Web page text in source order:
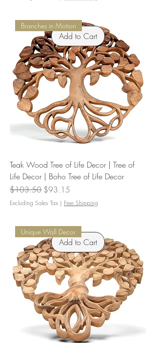
Add to Cart
Branches in Motion
Teak Wood Tree of Life Decor | Tree of
Life Decor | Boho Tree of Life Decor
Regular Price
$103.50 Sale Price
$93.15
Excluding Sales Tax | Free Shipping
Add to Cart
Unique Wall Decor